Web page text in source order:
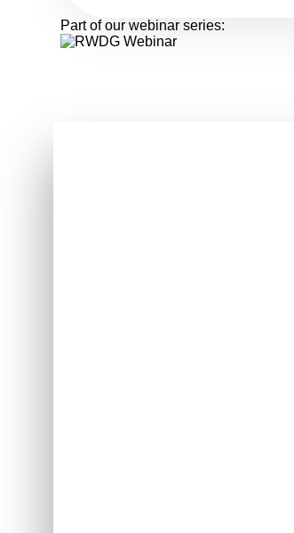
Part of our webinar series: